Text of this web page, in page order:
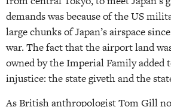
demands was because of the US
large chunks of Japan’s airspace
war. The fact that the airport land
owned by the Imperial Family added
injustice: the state giveth and the
As British anthropologist Tom Gill